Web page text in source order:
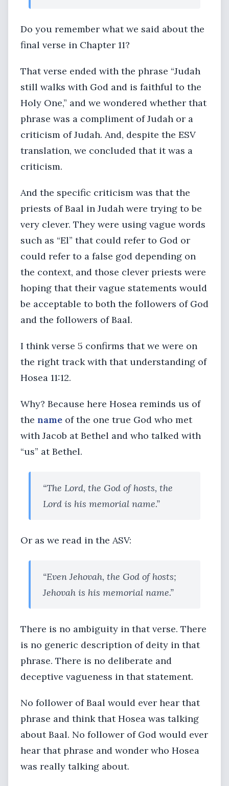
Do you remember what we said about the
final verse in Chapter 11?
That verse ended with the phrase “Judah
still walks with God and is faithful to the
Holy One,” and we wondered whether that
phrase was a compliment of Judah or a
criticism of Judah. And, despite the ESV
translation, we concluded that it was a
criticism.
And the specific criticism was that the
priests of Baal in Judah were trying to be
very clever. They were using vague words
such as “El” that could refer to God or
could refer to a false god depending on
the context, and those clever priests were
hoping that their vague statements would
be acceptable to both the followers of God
and the followers of Baal.
I think verse 5 confirms that we were on
the right track with that understanding of
Hosea 11:12.
Why? Because here Hosea reminds us of
the name of the one true God who met
with Jacob at Bethel and who talked with
“us” at Bethel.
“The Lord, the God of hosts, the
Lord is his memorial name.”
Or as we read in the ASV:
“Even Jehovah, the God of hosts;
Jehovah is his memorial name.”
There is no ambiguity in that verse. There
is no generic description of deity in that
phrase. There is no deliberate and
deceptive vagueness in that statement.
No follower of Baal would ever hear that
phrase and think that Hosea was talking
about Baal. No follower of God would ever
hear that phrase and wonder who Hosea
was really talking about.